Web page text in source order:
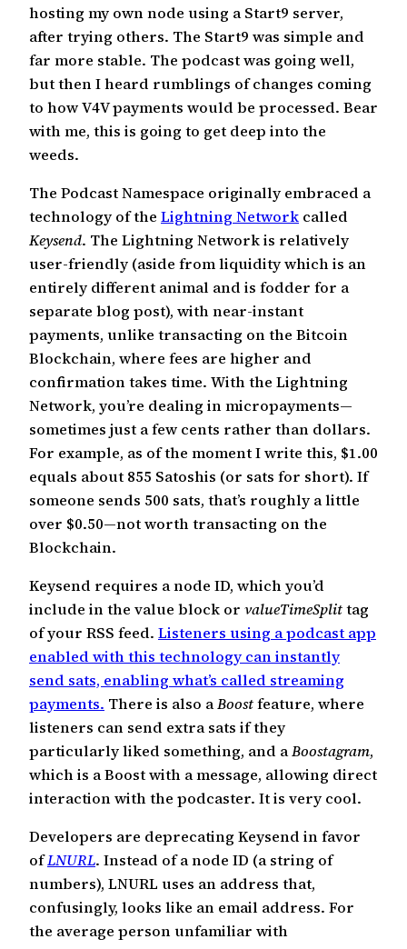
hosting my own node using a Start9 server,
after trying others. The Start9 was simple and
far more stable. The podcast was going well,
but then I heard rumblings of changes coming
to how V4V payments would be processed. Bear
with me, this is going to get deep into the
weeds.
The Podcast Namespace originally embraced a
technology of the Lightning Network called
Keysend. The Lightning Network is relatively
user-friendly (aside from liquidity which is an
entirely different animal and is fodder for a
separate blog post), with near-instant
payments, unlike transacting on the Bitcoin
Blockchain, where fees are higher and
confirmation takes time. With the Lightning
Network, you’re dealing in micropayments—
sometimes just a few cents rather than dollars.
For example, as of the moment I write this, $1.00
equals about 855 Satoshis (or sats for short). If
someone sends 500 sats, that’s roughly a little
over $0.50—not worth transacting on the
Blockchain.
Keysend requires a node ID, which you’d
include in the value block or valueTimeSplittag
of your RSS feed. Listeners using a podcast app
enabled with this technology can instantly
send sats, enabling what’s called streaming
payments. There is also aBoostfeature, where
listeners can send extra sats if they
particularly liked something, and aBoostagram,
which is a Boost with a message, allowing direct
interaction with the podcaster. It is very cool.
Developers are deprecating Keysend in favor
ofLNURL. Instead of a node ID (a string of
numbers), LNURL uses an address that,
confusingly, looks like an email address. For
the average person unfamiliar with